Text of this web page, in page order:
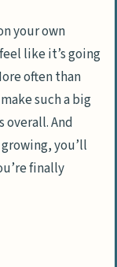
your own
like it’s going
often than
such a big
overall. And
you’ll
finally